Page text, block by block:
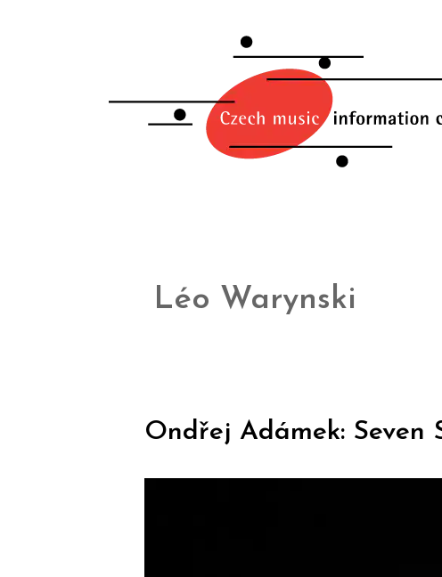
Léo Warynski
Ondřej Adámek: Seven